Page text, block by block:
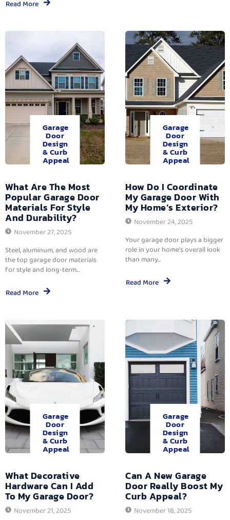
Read More
Garage
Door
Design
& Curb
Appeal
What Are The Most
Popular Garage Door
Materials For Style
And Durability?
November 27, 2025
Steel, aluminum, and wood are
the top garage door materials
for style and long-term...
Read More
Garage
Door
Design
& Curb
Appeal
How Do I Coordinate
My Garage Door With
My Home’s Exterior?
November 24, 2025
Your garage door plays a bigger
role in your home’s overall look
than many...
Read More
Garage
Door
Design
& Curb
Appeal
What Decorative
Hardware Can I Add
To My Garage Door?
November 21, 2025
Garage
Door
Design
& Curb
Appeal
Can A New Garage
Door Really Boost My
Curb Appeal?
November 18, 2025